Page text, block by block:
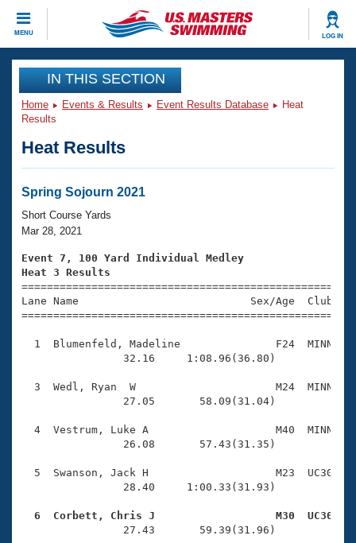
MENU LOG IN
CLOSE
Training
Workout Library
Articles And Videos
Swimming 101
Training Plans
Swimming Guides
Video Stroke Analysis
Club Finder
Workout Tracking
SWIMMER Magazine
Events
Virtual And Fitness Events
2026 Summer Nationals
National Championships
Results And Rankings
Eligibility Policy
Club Finder
Workout Library
About Us
What Is Masters Swimming?
USMS Community
Open Water Central
Coach Central
Join
IN THIS SECTION
Home Events & Results Event Results Database
Heat
Results
Heat Results
Spring Sojourn 2021
Short Course Yards
Mar 28, 2021
Event 7, 100 Yard Individual Medley
Heat 3 Results
Lane Name                           Sex/Age
1  Blumenfeld, Madeline               F24  MINN
                32.16     1:08.96(36.80)
3  Wedl, Ryan  W                      M24  MINN
                27.05       58.09(31.04)
4  Vestrum, Luke A                    M40  MINN
                26.08       57.43(31.35)
5  Swanson, Jack H                    M23  UC30
                28.40     1:00.33(31.93)
6  Corbett, Chris J                   M30  UC30
27.43       59.39(31.96)